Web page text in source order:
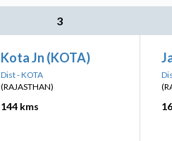
3
Kota Jn (KOTA)
Dist - KOTA
(RAJASTHAN)
144 kms